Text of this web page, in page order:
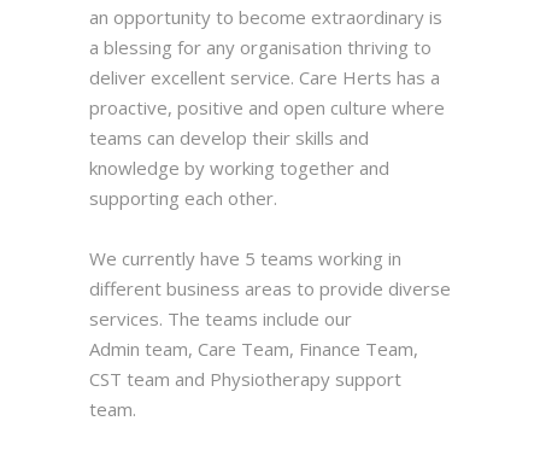
an opportunity to become extraordinary is
a blessing for any organisation thriving to
deliver excellent service. Care Herts has a
proactive, positive and open culture where
teams can develop their skills and
knowledge by working together and
supporting each other.
We currently have 5 teams working in
different business areas to provide diverse
services. The teams include our
Admin team, Care Team, Finance Team,
CST team and Physiotherapy support
team.